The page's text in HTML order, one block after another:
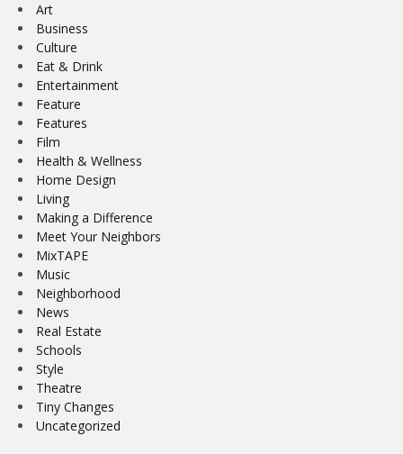
Art
Business
Culture
Eat & Drink
Entertainment
Feature
Features
Film
Health & Wellness
Home Design
Living
Making a Difference
Meet Your Neighbors
MixTAPE
Music
Neighborhood
News
Real Estate
Schools
Style
Theatre
Tiny Changes
Uncategorized